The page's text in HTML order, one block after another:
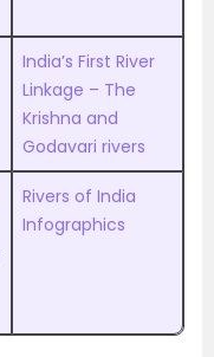
India’s First River
Linkage – The
Krishna and
Godavari rivers
Rivers of India
Infographics